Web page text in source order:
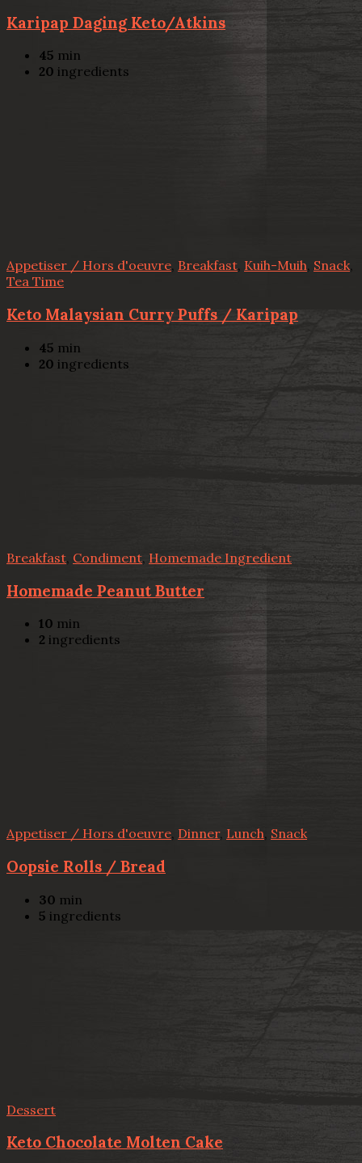
Karipap Daging Keto/Atkins
45 min
20 ingredients
Appetiser / Hors d'oeuvre, Breakfast, Kuih-Muih, Snack,
Tea Time
Keto Malaysian Curry Puffs / Karipap
45 min
20 ingredients
Breakfast Condiment, Homemade Ingredient
Homemade Peanut Butter
10 min
2 ingredients
Appetiser / Hors d'oeuvre, Dinner, Lunch, Snack
Oopsie Rolls / Bread
30 min
5 ingredients
Dessert
Keto Chocolate Molten Cake